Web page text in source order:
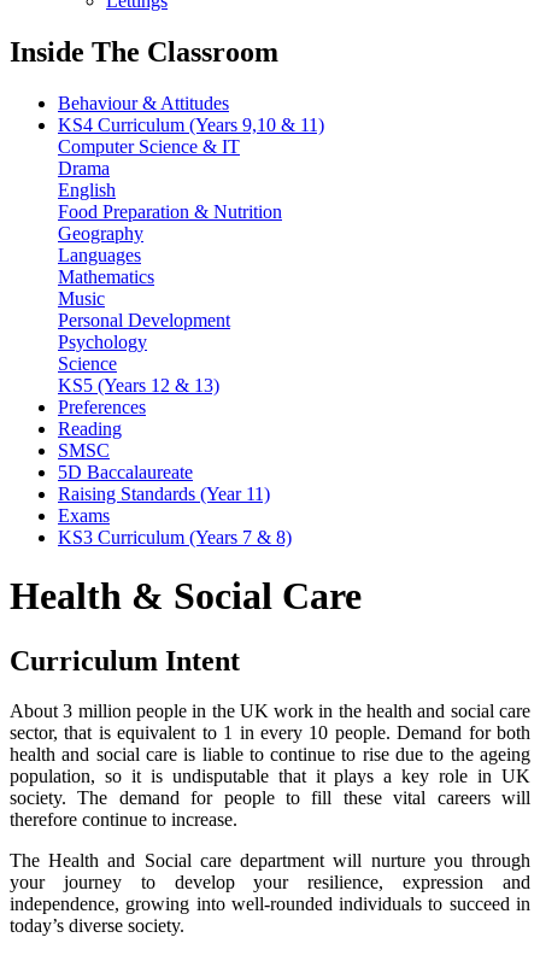
Inside The Classroom
Behaviour & Attitudes
KS4 Curriculum (Years 9,10 & 11)
Computer Science & IT
Drama
English
Food Preparation & Nutrition
Geography
Languages
Mathematics
Music
Personal Development
Psychology
Science
KS5 (Years 12 & 13)
Preferences
Reading
SMSC
5D Baccalaureate
Raising Standards (Year 11)
Exams
KS3 Curriculum (Years 7 & 8)
Health & Social Care
Curriculum Intent
About 3 million people in the UK work in the health and social care
sector, that is equivalent to 1 in every 10 people. Demand for both
health and social care is liable to continue to rise due to the ageing
population, so it is undisputable that it plays a key role in UK
society. The demand for people to fill these vital careers will
therefore continue to increase.
The Health and Social care department will nurture you through
your journey to develop your resilience, expression and
independence, growing into well-rounded individuals to succeed in
today’s diverse society.